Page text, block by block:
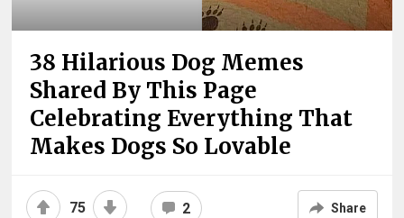
38 Hilarious Dog Memes
Shared By This Page
Celebrating Everything That
Makes Dogs So Lovable
75 2 Share